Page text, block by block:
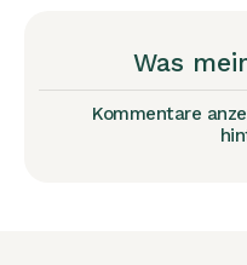
Was
Kommentare